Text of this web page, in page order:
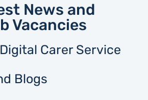
News and
Vacancies
Carer Service
Blogs